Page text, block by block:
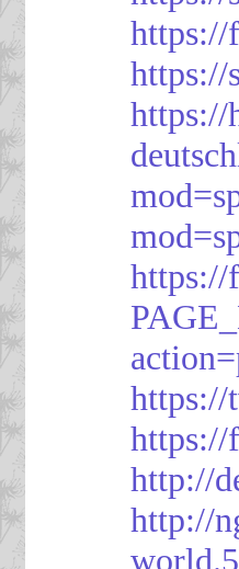
https://
https://
https://
https://
https://
https://
http://
http://